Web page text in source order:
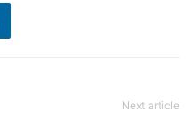
Next article